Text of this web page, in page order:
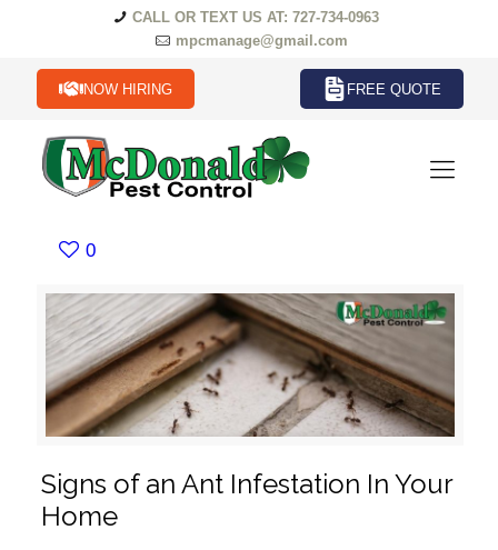
CALL OR TEXT US AT: 727-734-0963
mpcmanage@gmail.com
NOW HIRING FREE QUOTE
0
Signs of an Ant Infestation In Your
Home